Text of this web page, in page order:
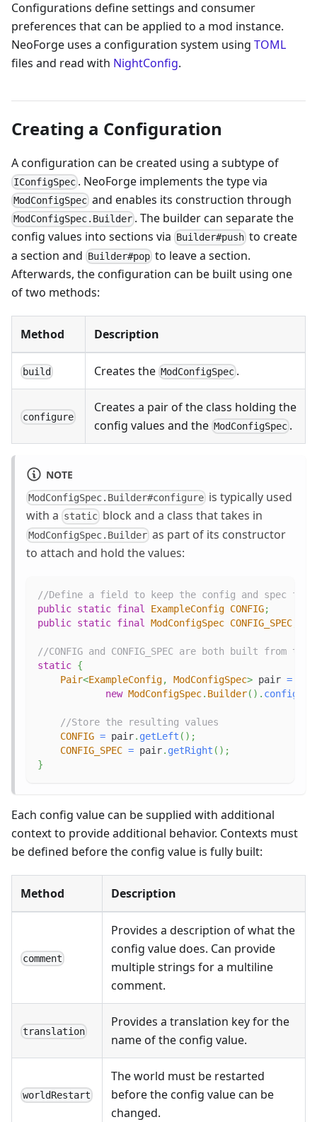
Configurations define settings and consumer
preferences that can be applied to a mod instance.
NeoForge uses a configuration system using TOML
files and read with NightConfig.
Creating a Configuration
A configuration can be created using a subtype of
IConfigSpec . NeoForge implements the type via
ModConfigSpec and enables its construction through
ModConfigSpec.Builder . The builder can separate the
config values into sections via
Builder#push to create
a section and Builder#pop to leave a section.
Afterwards, the configuration can be built using one
of two methods:
Method Description
build Creates the ModConfigSpec .
configure
Creates a pair of the class holding the
config values and the ModConfigSpec .
NOTE
ModConfigSpec.Builder#configure is typically used
with a static block and a class that takes in
ModConfigSpec.Builder as part of its constructor
to attach and hold the values:
//Define a field to keep the config and spec for
public static final ExampleConfig CONFIG;
public static final ModConfigSpec CONFIG_SPEC
//CONFIG and CONFIG_SPEC are both built
static {
Pair<ExampleConfig, ModConfigSpec> pair =
new ModConfigSpec. Builder( ) . configure
//Store the resulting values
CONFIG = pair. getLeft ( ) ;
CONFIG_SPEC = pair. getRight ( ) ;
}
Each config value can be supplied with additional
context to provide additional behavior. Contexts must
be defined before the config value is fully built:
Method Description
comment
Provides a description of what the
config value does. Can provide
multiple strings for a multiline
comment.
translation
Provides a translation key for the
name of the config value.
worldRestart
The world must be restarted
before the config value can be
changed.